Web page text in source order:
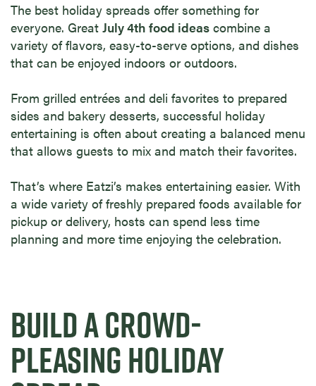
The best holiday spreads offer something for
everyone. Great July 4th food ideas combine a
variety of flavors, easy-to-serve options, and dishes
that can be enjoyed indoors or outdoors.
From grilled entrées and deli favorites to prepared
sides and bakery desserts, successful holiday
entertaining is often about creating a balanced menu
that allows guests to mix and match their favorites.
That’s where Eatzi’s makes entertaining easier. With
a wide variety of freshly prepared foods available for
pickup or delivery, hosts can spend less time
planning and more time enjoying the celebration.
BUILD A CROWD-
PLEASING HOLIDAY